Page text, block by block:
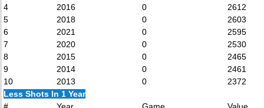
4
2016 0
2612
5
2018 0
2603
6
2021 0
2595
7
2020 0
2530
8
2015 0
2465
9
2014 0
2461
10
2013 0
2372
Less Shots In 1 Year